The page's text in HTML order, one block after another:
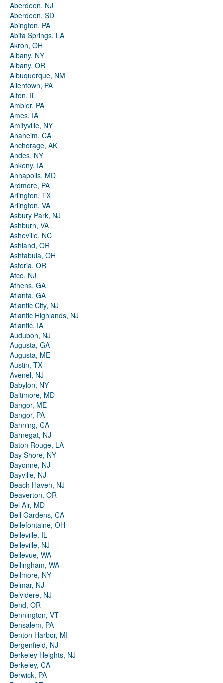
Aberdeen, NJ
Aberdeen, SD
Abington, PA
Abita Springs, LA
Akron, OH
Albany, NY
Albany, OR
Albuquerque, NM
Allentown, PA
Alton, IL
Ambler, PA
Ames, IA
Amityville, NY
Anaheim, CA
Anchorage, AK
Andes, NY
Ankeny, IA
Annapolis, MD
Ardmore, PA
Arlington, TX
Arlington, VA
Asbury Park, NJ
Ashburn, VA
Asheville, NC
Ashland, OR
Ashtabula, OH
Astoria, OR
Atco, NJ
Athens, GA
Atlanta, GA
Atlantic City, NJ
Atlantic Highlands, NJ
Atlantic, IA
Audubon, NJ
Augusta, GA
Augusta, ME
Austin, TX
Avenel, NJ
Babylon, NY
Baltimore, MD
Bangor, ME
Bangor, PA
Banning, CA
Barnegat, NJ
Baton Rouge, LA
Bay Shore, NY
Bayonne, NJ
Bayville, NJ
Beach Haven, NJ
Beaverton, OR
Bel Air, MD
Bell Gardens, CA
Bellefontaine, OH
Belleville, IL
Belleville, NJ
Bellevue, WA
Bellingham, WA
Bellmore, NY
Belmar, NJ
Belvidere, NJ
Bend, OR
Bennington, VT
Bensalem, PA
Benton Harbor, MI
Bergenfield, NJ
Berkeley Heights, NJ
Berkeley, CA
Berwick, PA